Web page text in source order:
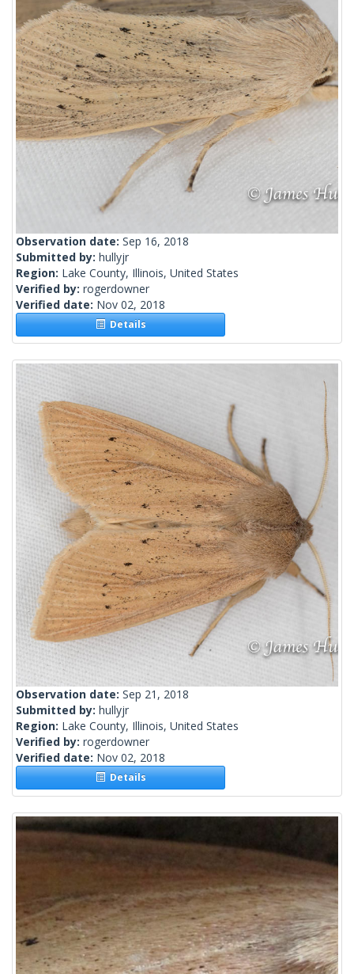
Observation date: Sep 16, 2018
Submitted by: hullyjr
Region: Lake County, Illinois, United States
Verified by: rogerdowner
Verified date: Nov 02, 2018
Details
Observation date: Sep 21, 2018
Submitted by: hullyjr
Region: Lake County, Illinois, United States
Verified by: rogerdowner
Verified date: Nov 02, 2018
Details